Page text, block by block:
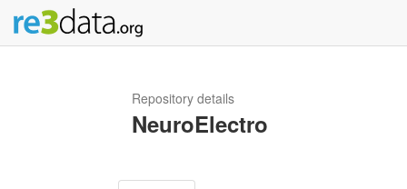
Repository details
NeuroElectro